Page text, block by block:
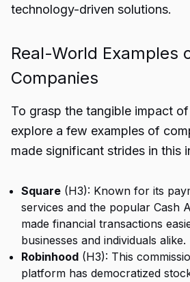
technology-driven solutions.
Real-World Examples
Companies
To grasp the tangible impact of
explore a few examples of
made significant strides in this
Square (H3): Known for its
services and the popular Cash
made financial transactions
businesses and individuals alike.
Robinhood (H3): This
platform has democratized